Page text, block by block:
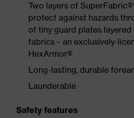
Two layers of
protect against hazards
of tiny guard plates
fabrics – an exclusively-
HexArmor®
Long-lasting, durable
Launderable
Safety features